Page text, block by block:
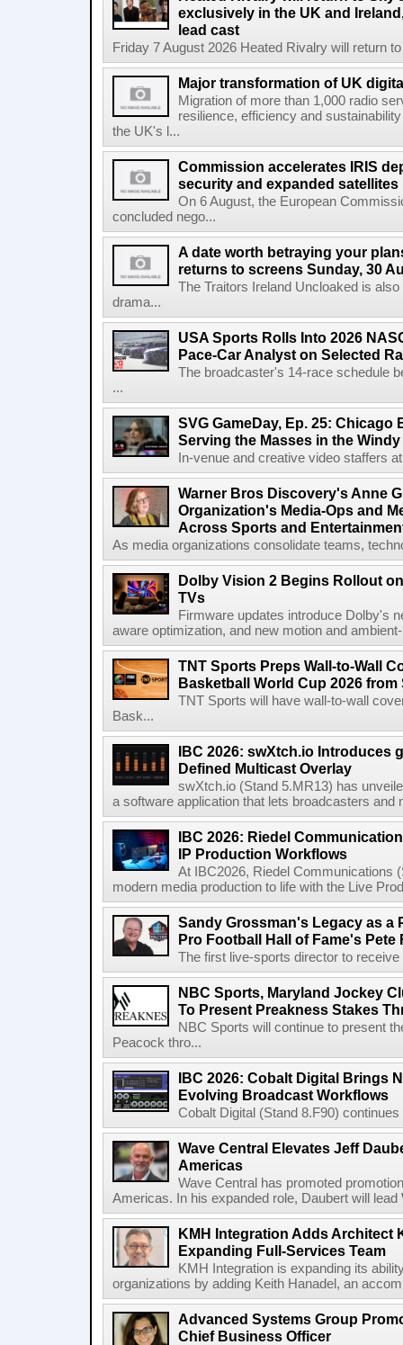
exclusively in the UK and
lead cast
Friday 7 August 2026 Heated Rivalry will return
Major transformation of UK
Migration of more than 1,000 radio
resilience, efficiency and
the UK's l...
Commission accelerates IRIS
security and expanded satellites
On 6 August, the European
concluded nego...
A date worth betraying your
returns to screens Sunday, 30
The Traitors Ireland Uncloaked is
drama...
USA Sports Rolls Into 2026
Pace-Car Analyst on Selected
The broadcaster's 14-race schedule
...
SVG GameDay, Ep. 25: Chicago
Serving the Masses in the
In-venue and creative video staffers
Warner Bros Discovery's Anne
Organization's Media-Ops and
Across Sports and
As media organizations consolidate teams,
Dolby Vision 2 Begins Rollout
TVs
Firmware updates introduce Dolby's
aware optimization, and new motion and
TNT Sports Preps Wall-to-Wall
Basketball World Cup 2026 from
TNT Sports will have wall-to-wall
Bask...
IBC 2026: swXtch.io Introduces
Defined Multicast Overlay
swXtch.io (Stand 5.MR13) has
a software application that lets broadcasters and
IBC 2026: Riedel
IP Production Workflows
At IBC2026, Riedel Communications
modern media production to life with the Live
Sandy Grossman's Legacy as a
Pro Football Hall of Fame's Pete
The first live-sports director to
NBC Sports, Maryland Jockey
To Present Preakness Stakes
NBC Sports will continue to present
Peacock thro...
IBC 2026: Cobalt Digital Brings
Evolving Broadcast Workflows
Cobalt Digital (Stand 8.F90)
Wave Central Elevates Jeff
Americas
Wave Central has promoted
Americas. In his expanded role, Daubert will
KMH Integration Adds Architect
Expanding Full-Services Team
KMH Integration is expanding its
organizations by adding Keith Hanadel, an
Advanced Systems Group
Chief Business Officer